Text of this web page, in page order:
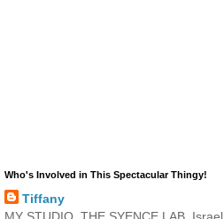
Who's Involved in This Spectacular Thingy!
Tiffany